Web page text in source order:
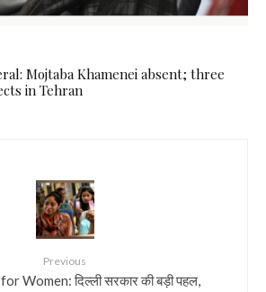
Mojtaba Khamenei absent; three
in Tehran
Previous
Women: दिल्ली सरकार की बड़ी पहल,